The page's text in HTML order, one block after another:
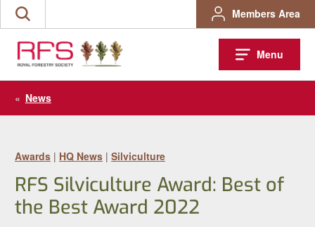
Skip
Search
site
Members Area
Menu
« News
Awards | HQ News | Silviculture
RFS Silviculture Award: Best of
the Best Award 2022